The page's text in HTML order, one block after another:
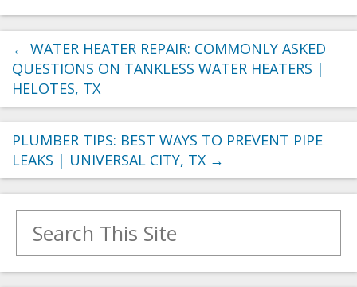
← WATER HEATER REPAIR: COMMONLY ASKED
QUESTIONS ON TANKLESS WATER HEATERS |
HELOTES, TX
PLUMBER TIPS: BEST WAYS TO PREVENT PIPE
LEAKS | UNIVERSAL CITY, TX →